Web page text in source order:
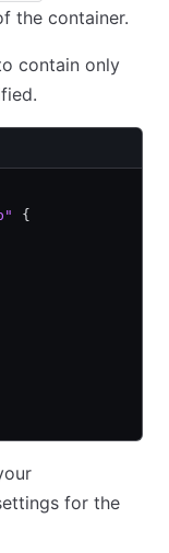
the container.
contain only
{
for the